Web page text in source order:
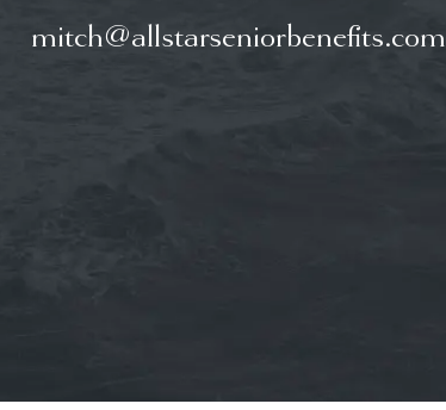
mitch@allstarseniorbenefits.com